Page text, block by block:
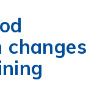
changes